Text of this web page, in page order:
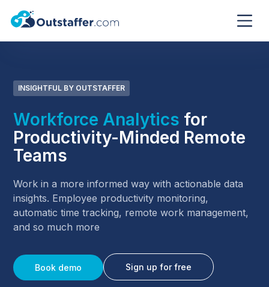
INSIGHTFUL BY OUTSTAFFER
Workforce Analytics for
Productivity-Minded Remote
Teams
Work in a more informed way with actionable data
insights. Employee productivity monitoring,
automatic time tracking, remote work management,
and so much more
Book demo Sign up for free